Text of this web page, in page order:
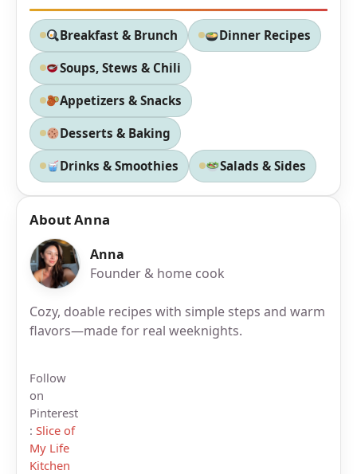
Breakfast & Brunch Dinner Recipes
Soups, Stews & Chili
Appetizers & Snacks
Desserts & Baking
Drinks & Smoothies Salads & Sides
About Anna
Anna
Founder & home cook
Cozy, doable recipes with simple steps and warm
flavors—made for real weeknights.
Follow
on
Pinterest
: Slice of
My Life
Kitchen